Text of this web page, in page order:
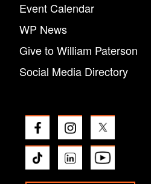
Event Calendar
WP News
Give to William Paterson
Social Media Directory